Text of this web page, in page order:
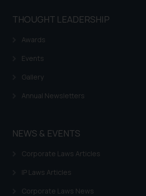
THOUGHT LEADERSHIP
Awards
Events
Gallery
Annual Newsletters
NEWS & EVENTS
Corporate Laws Articles
IP Laws Articles
Corporate Laws News